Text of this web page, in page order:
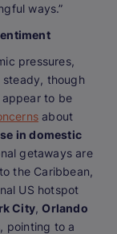
ways.”
pressures,
steady, though
to be
about
in domestic
getaways are
the Caribbean,
US hotspot
City,Orlando
pointing to a